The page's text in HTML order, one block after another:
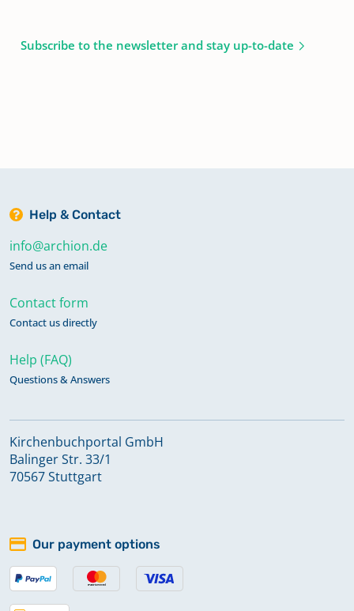
Subscribe to the newsletter and stay up-to-date
Help & Contact
info@archion.de
Send us an email
Contact form
Contact us directly
Help (FAQ)
Questions & Answers
Kirchenbuchportal GmbH
Balinger Str. 33/1
70567 Stuttgart
Our payment options